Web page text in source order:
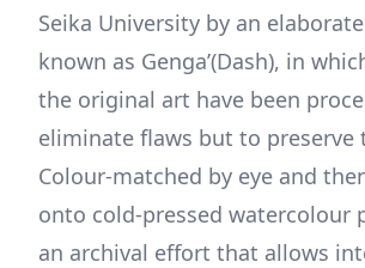
Seika University by an
known as Genga’(Dash), in
the original art have been
eliminate flaws but to preserve
Colour-matched by eye and
onto cold-pressed watercolour
an archival effort that allows